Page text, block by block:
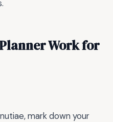
Work for
mark down your